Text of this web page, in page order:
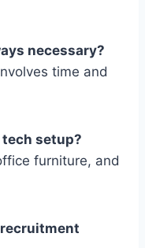
necessary?
time and
setup?
furniture, and
recruitment